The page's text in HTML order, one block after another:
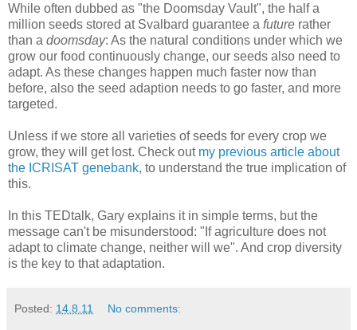
While often dubbed as "the Doomsday Vault", the half a
million seeds stored at Svalbard guarantee a future rather
than a doomsday: As the natural conditions under which we
grow our food continuously change, our seeds also need to
adapt. As these changes happen much faster now than
before, also the seed adaption needs to go faster, and more
targeted.
Unless if we store all varieties of seeds for every crop we
grow, they will get lost. Check out my previous article about
the ICRISAT genebank, to understand the true implication of
this.
In this TEDtalk, Gary explains it in simple terms, but the
message can't be misunderstood: "If agriculture does not
adapt to climate change, neither will we". And crop diversity
is the key to that adaptation.
Posted: 14.8.11 No comments: